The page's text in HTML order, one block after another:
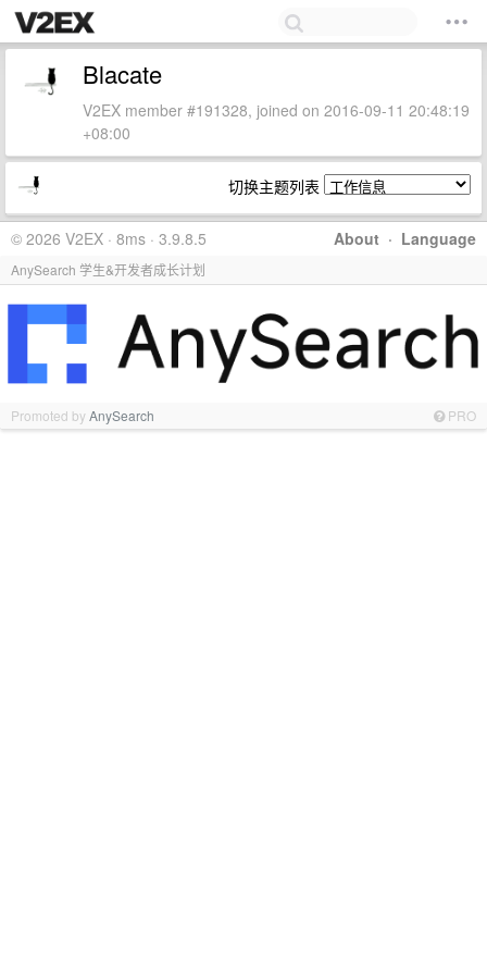
Blacate
V2EX member #191328, joined on 2016-09-11 20:48:19
+08:00
切换主题列表
About · Language
© 2026 V2EX · 8ms · 3.9.8.5
AnySearch 学生&开发者成长计划
Promoted byAnySearch PRO